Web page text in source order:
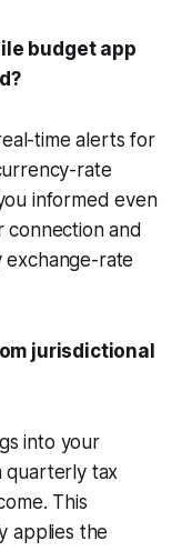
budget app
time alerts for
rate
informed even
connection and
exchange-rate
jurisdictional
into your
quarterly tax
This
applies the